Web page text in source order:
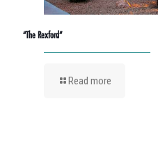
“The Rexford”
Read more